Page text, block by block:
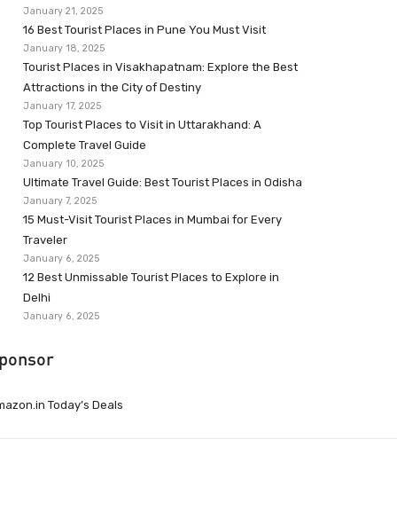
January 21, 2025
16 Best Tourist Places in Pune You Must Visit
January 18, 2025
Tourist Places in Visakhapatnam: Explore the Best
Attractions in the City of Destiny
January 17, 2025
Top Tourist Places to Visit in Uttarakhand: A
Complete Travel Guide
January 10, 2025
Ultimate Travel Guide: Best Tourist Places in Odisha
January 7, 2025
15 Must-Visit Tourist Places in Mumbai for Every
Traveler
January 6, 2025
12 Best Unmissable Tourist Places to Explore in
Delhi
January 6, 2025
Today’s Deals